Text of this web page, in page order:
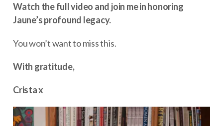
Watch the full video and join me in honoring
Jaune’s profound legacy.
You won’t want to miss this.
With gratitude,
Crista x